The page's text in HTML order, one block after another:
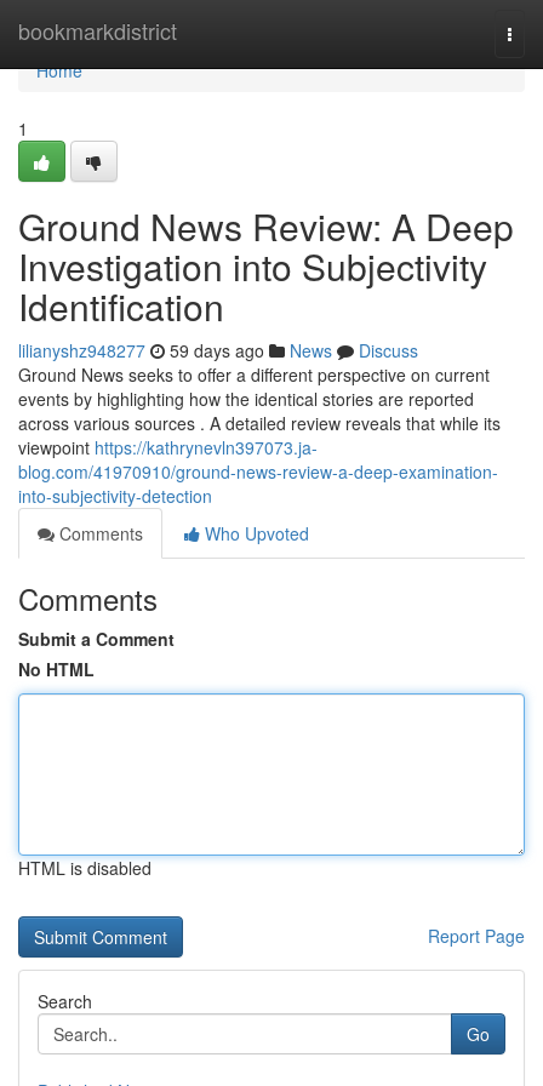
bookmarkdistrict
Home
Home
1
Ground News Review: A Deep
Investigation into Subjectivity
Identification
lilianyshz948277 59 days ago News
Discuss
Ground News seeks to offer a different perspective on current
events by highlighting how the identical stories are reported
across various sources . A detailed review reveals that while its
viewpoint https://kathrynevln397073.ja-
blog.com/41970910/ground-news-review-a-deep-examination-
into-subjectivity-detection
Comments
Who Upvoted
Comments
Submit a Comment
No HTML
HTML is disabled
Report Page
Search
Go